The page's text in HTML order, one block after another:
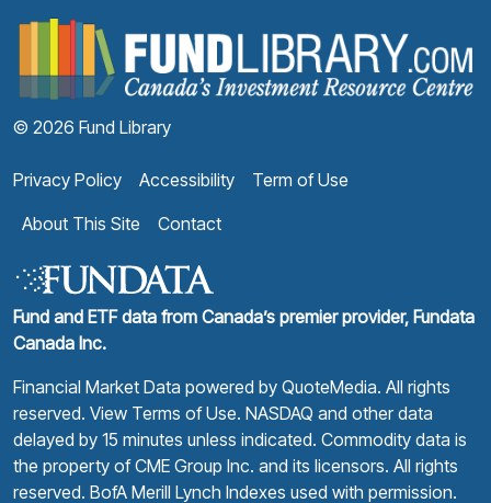
© 2026 Fund Library
Privacy Policy Accessibility
Term of Use
About This Site
Contact
Fund and ETF data from Canada’s premier provider, Fundata
Canada Inc.
Financial Market Data powered by QuoteMedia. All rights
reserved. View Terms of Use. NASDAQ and other data
delayed by 15 minutes unless indicated. Commodity data is
the property of CME Group Inc. and its licensors. All rights
reserved. BofA Merill Lynch Indexes used with permission.